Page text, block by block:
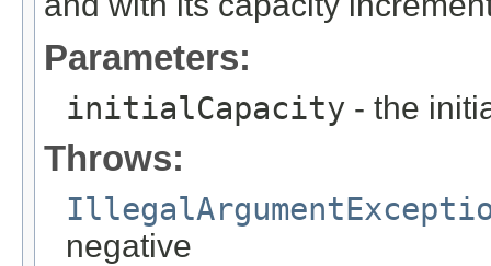
Parameters:
initialCapacity - the
Throws:
negative